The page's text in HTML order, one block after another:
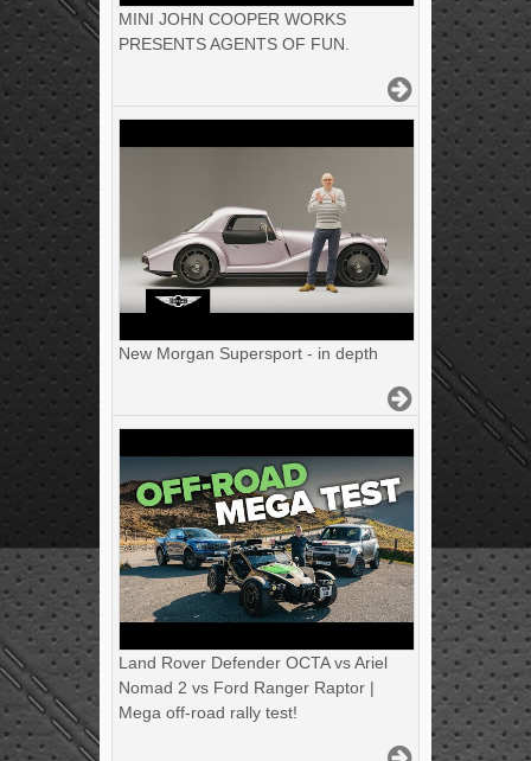
MINI JOHN COOPER WORKS
PRESENTS AGENTS OF FUN.
New Morgan Supersport - in depth
Land Rover Defender OCTA vs Ariel
Nomad 2 vs Ford Ranger Raptor |
Mega off-road rally test!